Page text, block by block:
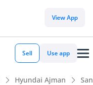
View App
Sell Use app
Hyundai Ajman